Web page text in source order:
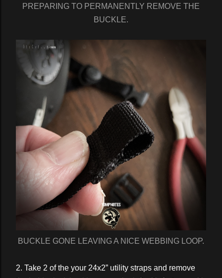
PREPARING TO PERMANENTLY REMOVE THE
BUCKLE.
BUCKLE GONE LEAVING A NICE WEBBING LOOP.
2. Take 2 of the your 24x2” utility straps and remove